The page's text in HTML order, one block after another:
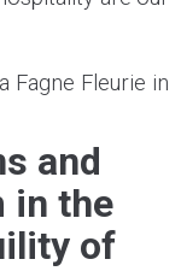
Fagne Fleurie in
and
in the
of